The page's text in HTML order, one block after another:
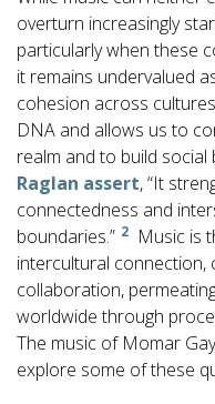
overturn increasingly
particularly when these
it remains undervalued
cohesion across
DNA and allows us to
realm and to build social
Raglan assert, “It
connectedness and
boundaries.” 2 Music is
intercultural connection,
collaboration,
worldwide through
The music of Momar
explore some of these